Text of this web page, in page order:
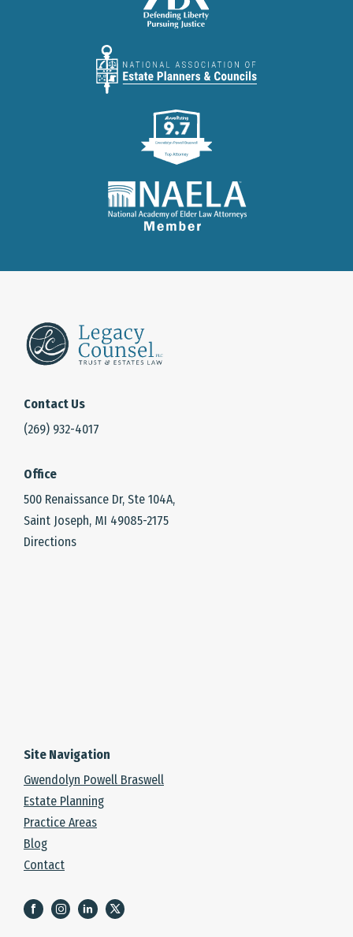
Contact Us
(269) 932-4017
Office
500 Renaissance Dr, Ste 104A,
Saint Joseph, MI 49085-2175
Directions
Site Navigation
Gwendolyn Powell Braswell
Estate Planning
Practice Areas
Blog
Contact